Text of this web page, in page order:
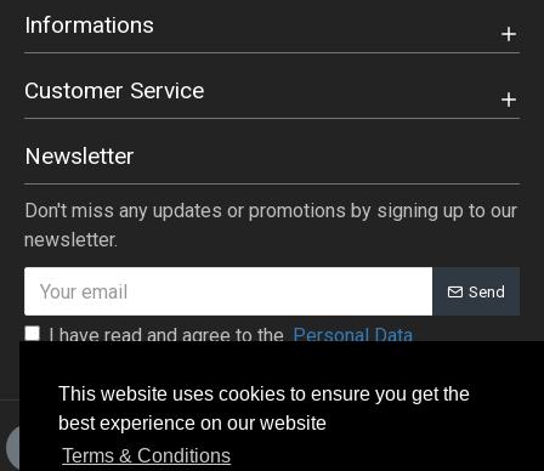
This website uses cookies to ensure you get the
best experience on our website
Terms & Conditions
Informations
Customer Service
Newsletter
Don't miss any updates or promotions by signing up to our
newsletter.
Send
I have read and agree to thePersonal Data
+30 28410-33653, +30 28410-
31875